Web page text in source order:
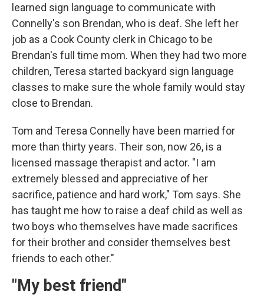
learned sign language to communicate with
Connelly's son Brendan, who is deaf. She left her
job as a Cook County clerk in Chicago to be
Brendan's full time mom. When they had two more
children, Teresa started backyard sign language
classes to make sure the whole family would stay
close to Brendan.
Tom and Teresa Connelly have been married for
more than thirty years. Their son, now 26, is a
licensed massage therapist and actor. "I am
extremely blessed and appreciative of her
sacrifice, patience and hard work," Tom says. She
has taught me how to raise a deaf child as well as
two boys who themselves have made sacrifices
for their brother and consider themselves best
friends to each other."
"My best friend"